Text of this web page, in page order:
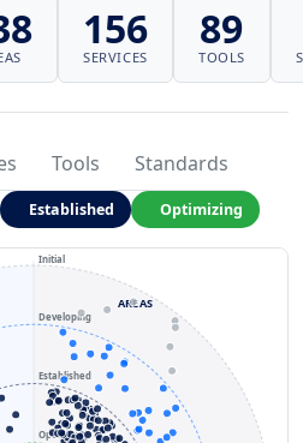
156
SERVICES
89
TOOLS
Tools Standards
Established Optimizing
Optimizing
Established
Developing
Initial
AREAS